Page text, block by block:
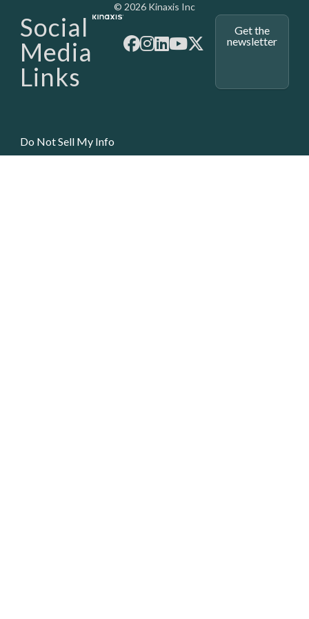
Media -
© 2026 Kinaxis Inc
Social
Media
Links
Get the
newsletter
Do Not Sell My Info